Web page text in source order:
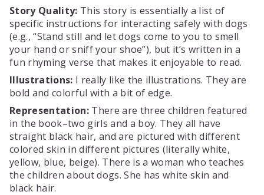
Story Quality: This story is essentially a list of
specific instructions for interacting safely with dogs
(e.g., “Stand still and let dogs come to you to smell
your hand or sniff your shoe”), but it’s written in a
fun rhyming verse that makes it enjoyable to read.
Illustrations: I really like the illustrations. They are
bold and colorful with a bit of edge.
Representation:There are three children featured
in the book–two girls and a boy. They all have
straight black hair, and are pictured with different
colored skin in different pictures (literally white,
yellow, blue, beige). There is a woman who teaches
the children about dogs. She has white skin and
black hair.